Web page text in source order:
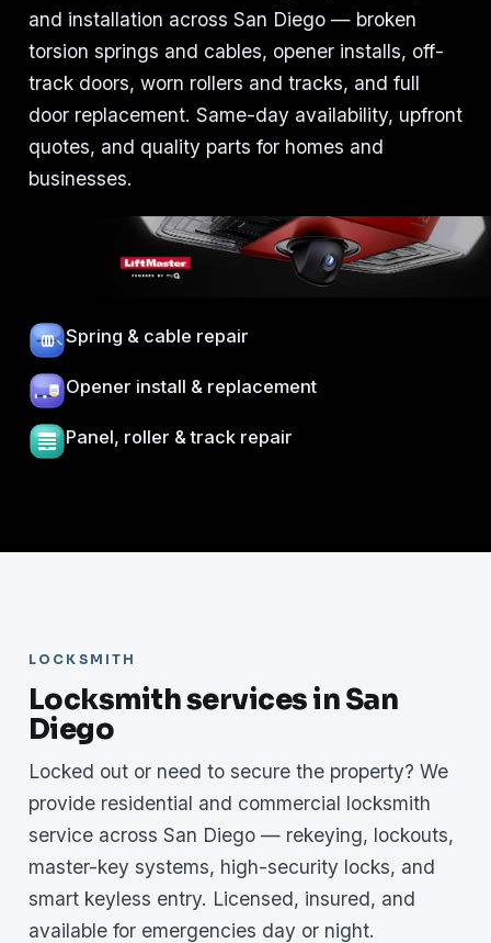
and installation across San Diego — broken
torsion springs and cables, opener installs, off-
track doors, worn rollers and tracks, and full
door replacement. Same-day availability, upfront
quotes, and quality parts for homes and
businesses.
Spring & cable repair
Opener install & replacement
Panel, roller & track repair
LOCKSMITH
Locksmith services in San
Diego
Locked out or need to secure the property? We
provide residential and commercial locksmith
service across San Diego — rekeying, lockouts,
master-key systems, high-security locks, and
smart keyless entry. Licensed, insured, and
available for emergencies day or night.